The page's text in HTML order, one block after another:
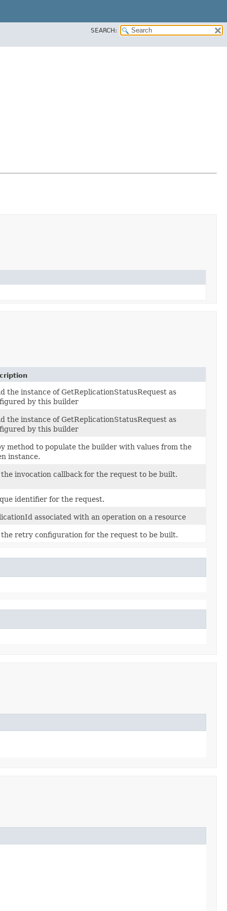
SEARCH:
the instance of GetReplicationStatusRequest as
by this builder
the instance of GetReplicationStatusRequest as
by this builder
method to populate the builder with values from the
instance.
invocation callback for the request to be built.
identifier for the request.
associated with an operation on a resource
the retry configuration for the request to be built.